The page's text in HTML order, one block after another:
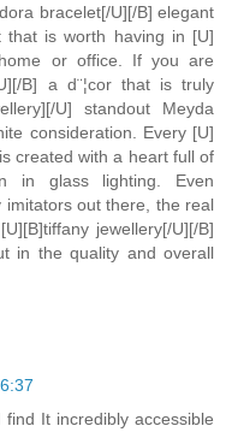
bracelet[/U][/B] elegant
that is worth having in [U]
or office. If you are
B] a d¨¦cor that is truly
U] standout Meyda
consideration. Every [U]
created with a heart full of
in glass lighting. Even
imitators out there, the real
jewellery[/U][/B]
in the quality and overall
It incredibly accessible